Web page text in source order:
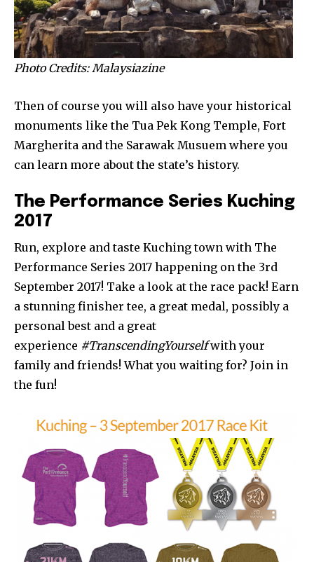
Photo Credits: Malaysiazine
Then of course you will also have your historical
monuments like the Tua Pek Kong Temple, Fort
Margherita and the Sarawak Musuem where you
can learn more about the state’s history.
The Performance Series Kuching
2017
Run, explore and taste Kuching town with The
Performance Series 2017 happening on the 3rd
September 2017! Take a look at the race pack! Earn
a stunning finisher tee, a great medal, possibly a
personal best and a great
experience #TranscendingYourselfwith your
family and friends! What you waiting for? Join in
the fun!